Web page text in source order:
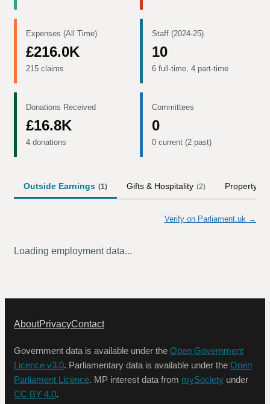
Expenses (All Time)
£216.0K
215 claims
Staff (2024-25)
10
6 full-time, 4 part-time
Donations Received
£16.8K
4 donations
Committees
0
0 current (2 past)
Outside Earnings (1) Gifts & Hospitality (2) Property
Verify on Parliament.uk →
Loading employment data...
AboutPrivacyContact
Government data is available under the Open Government
Licence v3.0. Parliamentary data is available under the Open
Parliament Licence. MP interest data from mySociety under
CC BY 4.0.